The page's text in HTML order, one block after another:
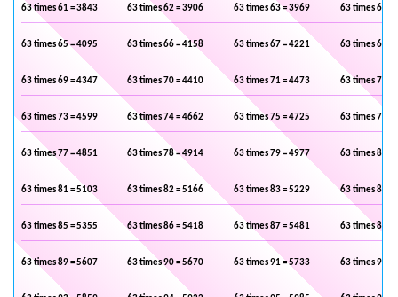
63 times 61 = 3843 63 times 62 = 3906 63 times 63 = 3969 63 times 64 =
63 times 65 = 4095 63 times 66 = 4158 63 times 67 = 4221 63 times 68 =
63 times 69 = 4347 63 times 70 = 4410 63 times 71 = 4473 63 times 72 =
63 times 73 = 4599 63 times 74 = 4662 63 times 75 = 4725 63 times 76 =
63 times 77 = 4851 63 times 78 = 4914 63 times 79 = 4977 63 times 80 =
63 times 81 = 5103 63 times 82 = 5166 63 times 83 = 5229 63 times 84 =
63 times 85 = 5355 63 times 86 = 5418 63 times 87 = 5481 63 times 88 =
63 times 89 = 5607 63 times 90 = 5670 63 times 91 = 5733 63 times 92 =